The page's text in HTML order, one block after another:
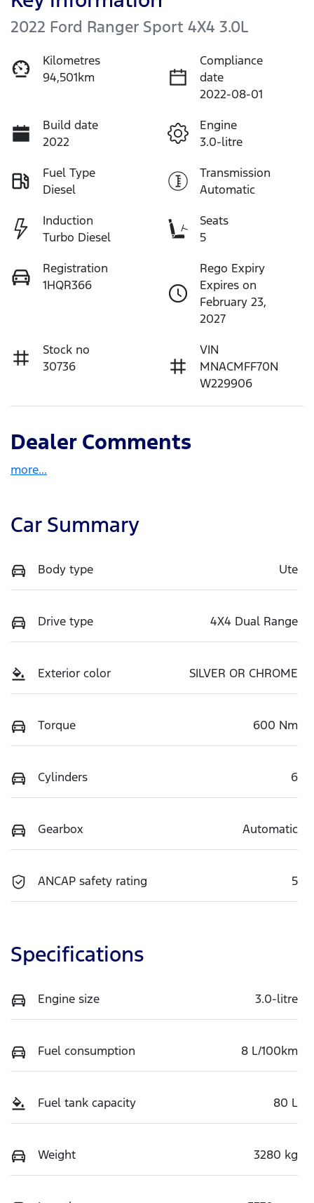
2022 Ford Ranger Sport 4X4 3.0L
Kilometres
94,501km
Compliance
date
2022-08-01
Build date
2022
Engine
3.0-litre
Fuel Type
Diesel
Transmission
Automatic
Induction
Turbo Diesel
Seats
5
Registration
1HQR366
Rego Expiry
Expires on
February 23,
2027
Stock no
30736
VIN
MNACMFF70N
W229906
Dealer Comments
more...
Car Summary
Body type Ute
Drive type 4X4 Dual Range
Exterior color SILVER OR CHROME
Torque 600 Nm
Cylinders 6
Gearbox Automatic
ANCAP safety rating 5
Specifications
Engine size 3.0-litre
Fuel consumption 8 L/100km
Fuel tank capacity 80 L
Weight 3280 kg